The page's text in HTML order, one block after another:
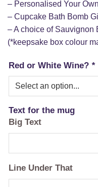
– Personalised Your
– Cupcake Bath Bomb
– A choice of Sauvignon
(*keepsake box colour
Red or White Wine? *
Text for the mug
Big Text
Line Under That